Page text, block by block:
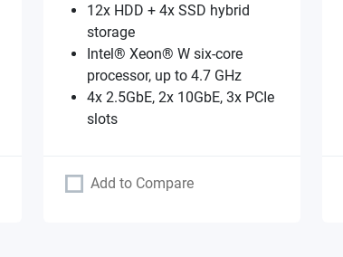
12x HDD + 4x SSD hybrid
storage
Intel® Xeon® W six-core
processor, up to 4.7 GHz
4x 2.5GbE, 2x 10GbE, 3x PCIe
slots
Add to Compare